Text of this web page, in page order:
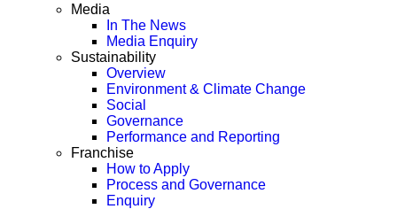
Media
In The News
Media Enquiry
Sustainability
Overview
Environment & Climate Change
Social
Governance
Performance and Reporting
Franchise
How to Apply
Process and Governance
Enquiry